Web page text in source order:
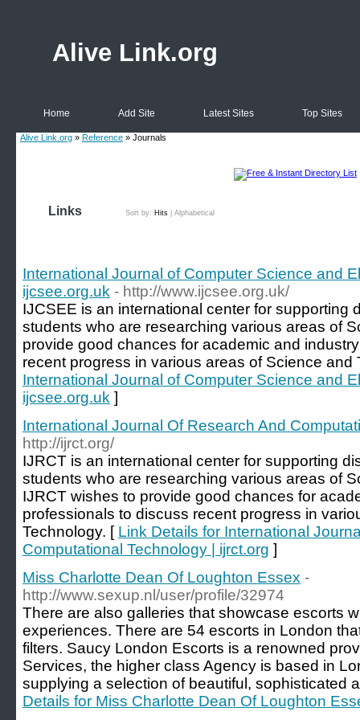
Alive Link.org
Home Add Site Latest Sites Top Sites
Alive Link.org » Reference » Journals
Links Sort by: Hits Alphabetical
International Journal of Computer Science and
ijcsee.org.uk - http://www.ijcsee.org.uk/
IJCSEE is an international center for supporting
students who are researching various areas of
provide good chances for academic and
recent progress in various areas of Science and
International Journal of Computer Science and
ijcsee.org.uk ]
International Journal Of Research And
http://ijrct.org/
IJRCT is an international center for supporting
students who are researching various areas of
IJRCT wishes to provide good chances for
professionals to discuss recent progress in
Technology. [ Link Details for International
Computational Technology | ijrct.org ]
Miss Charlotte Dean Of Loughton Essex -
http://www.sexup.nl/user/profile/32974
There are also galleries that showcase escorts
experiences. There are 54 escorts in London
filters. Saucy London Escorts is a renowned
Services, the higher class Agency is based in
supplying a selection of beautiful, sophisticated
Details for Miss Charlotte Dean Of Loughton